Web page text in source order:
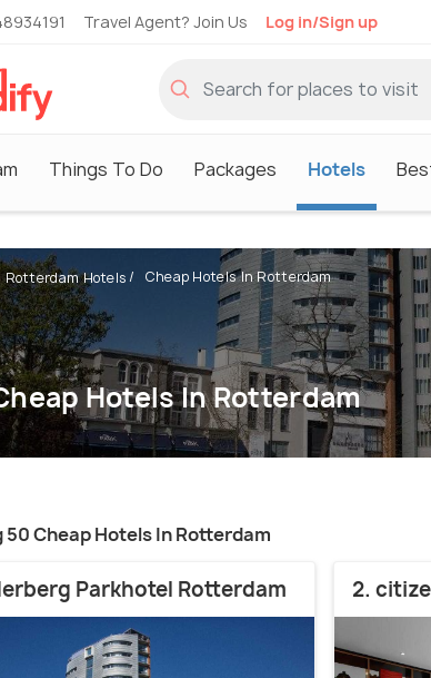
Travel Agent? Join Us Log in/Sign up
Things To Do Packages Hotels
Rotterdam Hotels Cheap Hotels In Rotterdam
Hotels In Rotterdam
50 Cheap Hotels In Rotterdam
Parkhotel Rotterdam 2.